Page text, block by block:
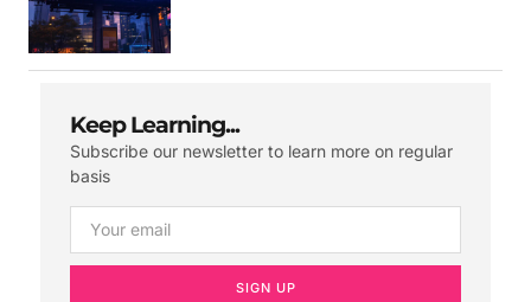
Keep Learning...
Subscribe our newsletter to learn more on regular
basis
SIGN UP